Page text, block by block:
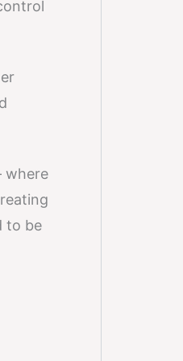
to be